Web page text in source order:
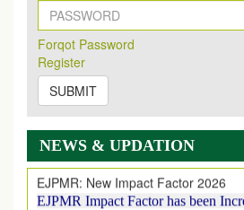
Forqot Password
Register
SUBMIT
NEWS & UPDATION
New Issue Published
Its Our pleasure to inform you that,
2026 Issue has been Published,
onhttps://www.ejpmr.com/issue
EJPMR: AUGUST ISSUE PUBLISHED
AUGUST 2026issue has been
on1AUGUST2026.
EJPMR: New Impact Factor 2026
EJPMR Impact Factor has been
8.158,for Year 2026